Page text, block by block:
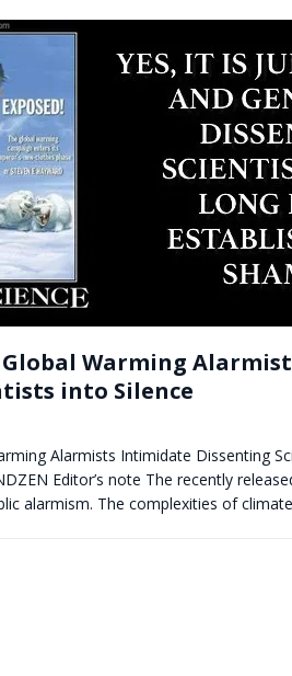
to have immediate access to
Global Warming
into Silence
Alarmists Intimidate Dissenting
Editor’s note The recently
alarmism. The complexities of